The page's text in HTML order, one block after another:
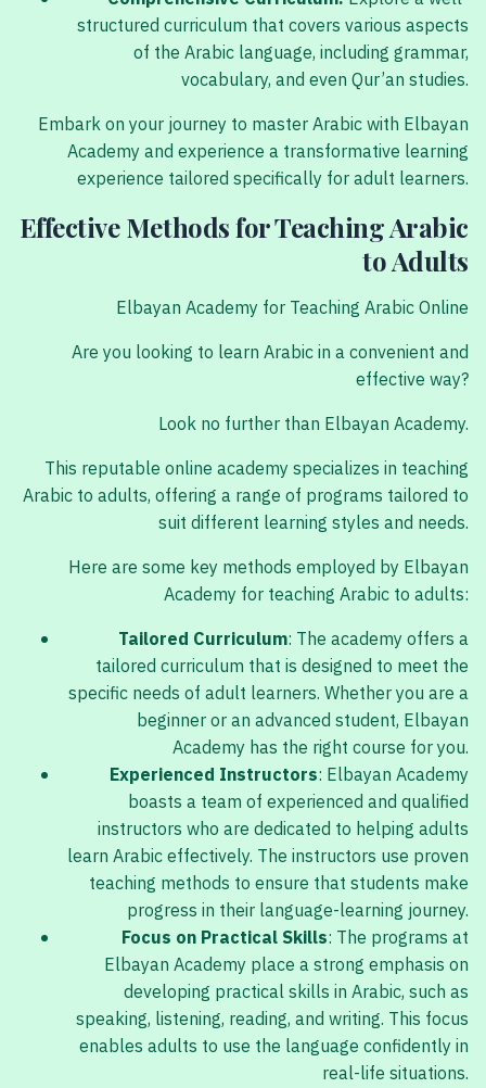
structured curriculum that covers various aspects
of the Arabic language, including grammar,
vocabulary, and even Qur’an studies.
Embark on your journey to master Arabic with Elbayan
Academy and experience a transformative learning
experience tailored specifically for adult learners.
Effective Methods for Teaching Arabic
to Adults
Elbayan Academy for Teaching Arabic Online
Are you looking to learn Arabic in a convenient and
effective way?
Look no further than Elbayan Academy.
This reputable online academy specializes in teaching
Arabic to adults, offering a range of programs tailored to
suit different learning styles and needs.
Here are some key methods employed by Elbayan
Academy for teaching Arabic to adults:
Tailored Curriculum: The academy offers a
tailored curriculum that is designed to meet the
specific needs of adult learners. Whether you are a
beginner or an advanced student, Elbayan
Academy has the right course for you.
Experienced Instructors: Elbayan Academy
boasts a team of experienced and qualified
instructors who are dedicated to helping adults
learn Arabic effectively. The instructors use proven
teaching methods to ensure that students make
progress in their language-learning journey.
Focus on Practical Skills: The programs at
Elbayan Academy place a strong emphasis on
developing practical skills in Arabic, such as
speaking, listening, reading, and writing. This focus
enables adults to use the language confidently in
real-life situations.